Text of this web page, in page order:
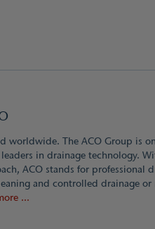
worldwide. The ACO Group is
in drainage technology.
ACO stands for professional
and controlled drainage or
...